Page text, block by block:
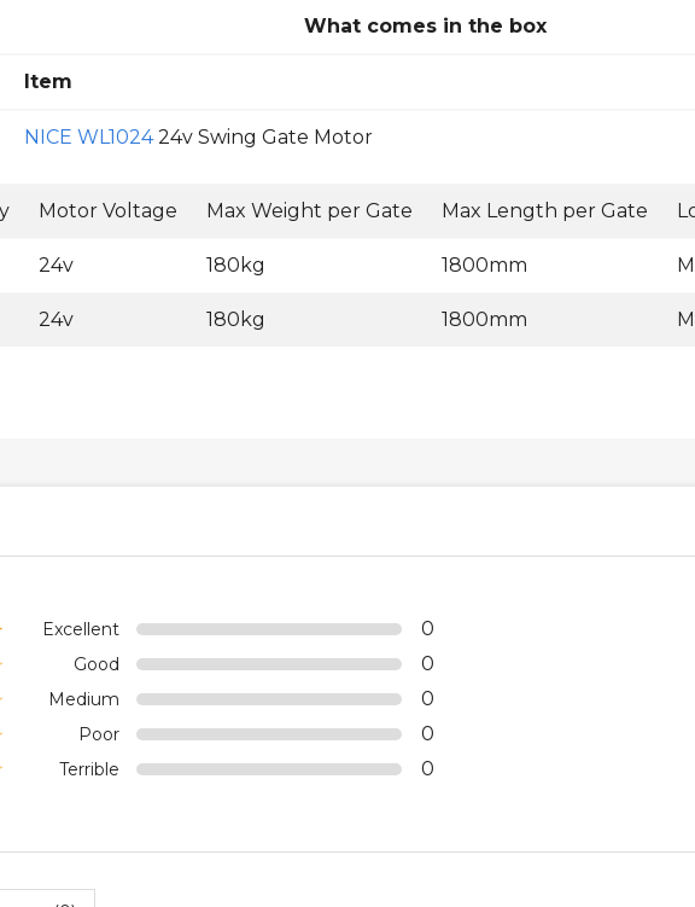
What comes in the box
Item
NICE WL102424v Swing Gate Motor
Motor Voltage Max Weight per Gate Max Length per Gate
24v 180kg 1800mm
24v 180kg 1800mm
Excellent 0
Good 0
Medium 0
Poor 0
Terrible 0